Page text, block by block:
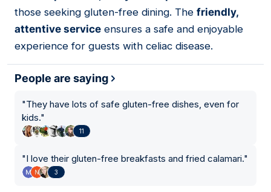
those seeking gluten-free dining. The friendly,
attentive service ensures a safe and enjoyable
experience for guests with celiac disease.
People are saying
"They have lots of safe gluten-free dishes, even for
kids."
11
"I love their gluten-free breakfasts and fried calamari."
3